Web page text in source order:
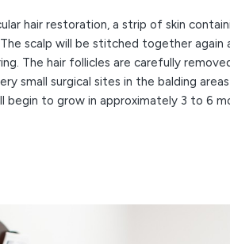
hair restoration, a strip of skin
scalp will be stitched together
The hair follicles are carefully
small surgical sites in the balding
begin to grow in approximately 3 to 6